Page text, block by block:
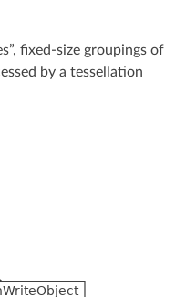
fixed-size groupings of
by a tessellation